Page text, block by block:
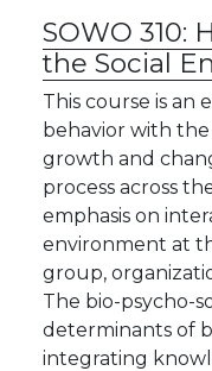
SOWO 310:
the Social
This course is an
behavior with
growth and
process across
emphasis on
environment at
group,
The bio-psycho-
determinants of
integrating